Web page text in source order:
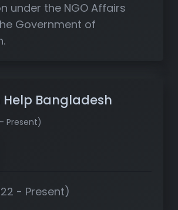
under the NGO Affairs
Government of
Help Bangladesh
Present)
- Present)